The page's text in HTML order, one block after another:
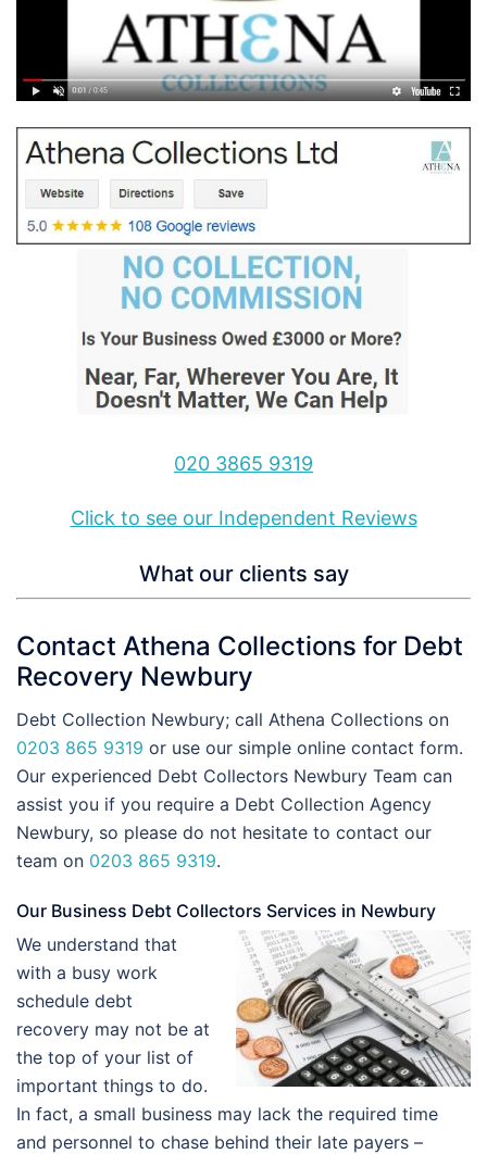
020 3865 9319
Click to see our Independent Reviews
What our clients say
Contact Athena Collections for Debt
Recovery Newbury
Debt Collection Newbury; call Athena Collections on
0203 865 9319 or use our simple online contact form.
Our experienced Debt Collectors Newbury Team can
assist you if you require a Debt Collection Agency
Newbury, so please do not hesitate to contact our
team on 0203 865 9319.
Our Business Debt Collectors Services in Newbury
We understand that
with a busy work
schedule debt
recovery may not be at
the top of your list of
important things to do.
In fact, a small business may lack the required time
and personnel to chase behind their late payers –